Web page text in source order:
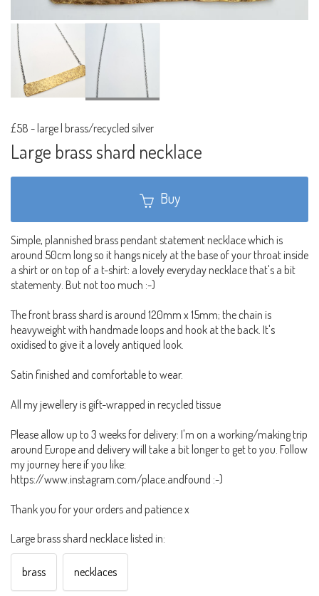
£58 - large | brass/recycled silver
Large brass shard necklace
Buy
Simple, plannished brass pendant statement necklace which is
around 50cm long so it hangs nicely at the base of your throat inside
a shirt or on top of a t-shirt: a lovely everyday necklace that's a bit
statementy. But not too much :-)
The front brass shard is around 120mm x 15mm; the chain is
heavyweight with handmade loops and hook at the back. It's
oxidised to give it a lovely antiqued look.
Satin finished and comfortable to wear.
All my jewellery is gift-wrapped in recycled tissue
Please allow up to 3 weeks for delivery: I'm on a working/making trip
around Europe and delivery will take a bit longer to get to you. Follow
my journey here if you like:
https://www.instagram.com/place.andfound :-)
Thank you for your orders and patience x
Large brass shard necklace listed in:
brass necklaces